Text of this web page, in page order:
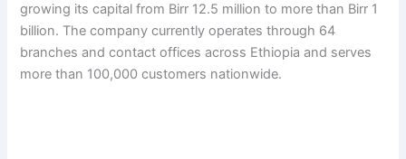
growing its capital from Birr 12.5 million to more than Birr 1
billion. The company currently operates through 64
branches and contact offices across Ethiopia and serves
more than 100,000 customers nationwide.